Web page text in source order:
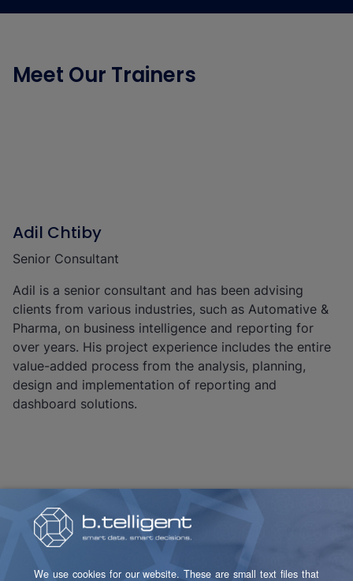
Meet Our Trainers
Adil Chtiby
Senior Consultant
Adil is a senior consultant and has been advising
clients from various industries, such as Automative &
Pharma, on business intelligence and reporting for
over years. His project experience includes the entire
value-added process from the analysis, planning,
design and implementation of reporting and
dashboard solutions.
Christoph Klieber